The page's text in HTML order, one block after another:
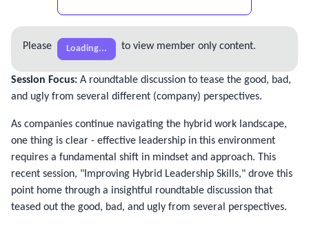
Please Loading... to view member only content.
Session Focus: A roundtable discussion to tease the good, bad,
and ugly from several different (company) perspectives.
As companies continue navigating the hybrid work landscape,
one thing is clear - effective leadership in this environment
requires a fundamental shift in mindset and approach. This
recent session, "Improving Hybrid Leadership Skills," drove this
point home through a insightful roundtable discussion that
teased out the good, bad, and ugly from several perspectives.